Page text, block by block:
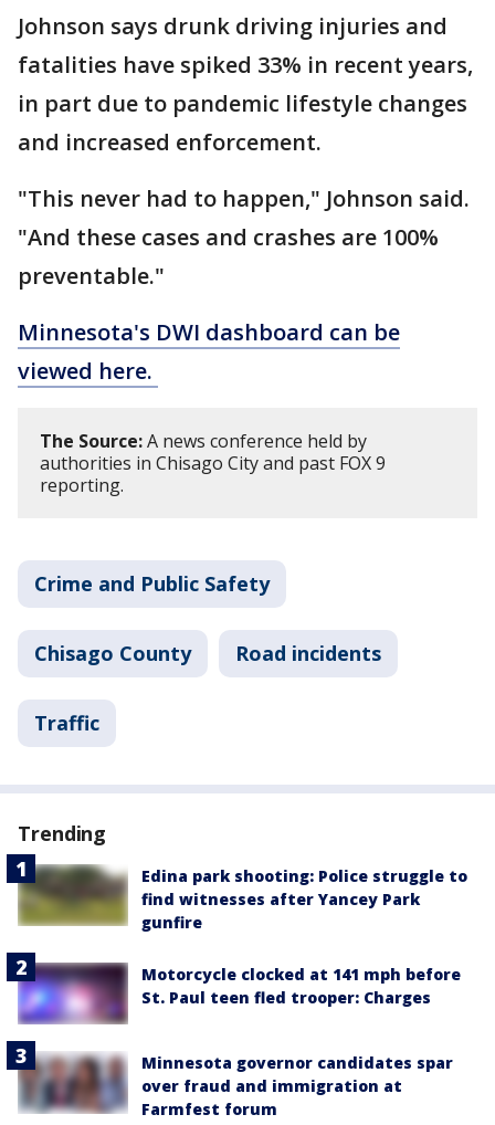
Johnson says drunk driving injuries and
fatalities have spiked 33% in recent years,
in part due to pandemic lifestyle changes
and increased enforcement.
"This never had to happen," Johnson said.
"And these cases and crashes are 100%
preventable."
Minnesota's DWI dashboard can be
viewed here.
The Source:A news conference held by
authorities in Chisago City and past FOX 9
reporting.
Crime and Public Safety
Chisago County Road incidents
Traffic
Trending
Edina park shooting: Police struggle to
find witnesses after Yancey Park
gunfire
Motorcycle clocked at 141 mph before
St. Paul teen fled trooper: Charges
Minnesota governor candidates spar
over fraud and immigration at
Farmfest forum